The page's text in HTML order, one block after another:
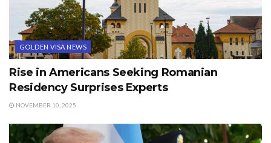
GOLDEN VISA NEWS
Rise in Americans Seeking Romanian
Residency Surprises Experts
NOVEMBER 10, 2025